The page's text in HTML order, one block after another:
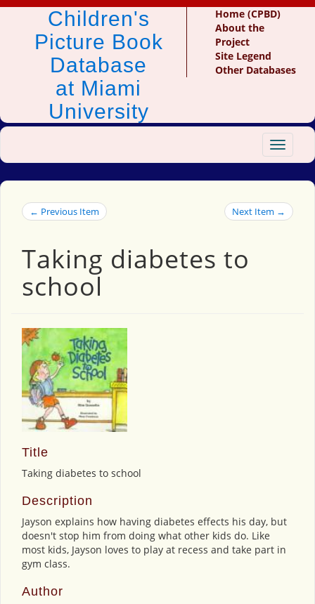
Children's
Picture Book
Database
at Miami
University
Home (CPBD)
About the
Project
Site Legend
Other Databases
Toggle
← Previous Item Next Item →
Taking diabetes to
school
Title
Taking diabetes to school
Description
Jayson explains how having diabetes effects his day, but
doesn't stop him from doing what other kids do. Like
most kids, Jayson loves to play at recess and take part in
gym class.
Author